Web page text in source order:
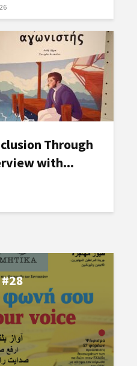
Through
with...